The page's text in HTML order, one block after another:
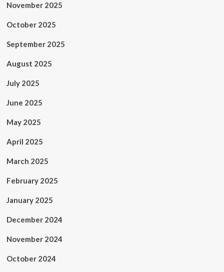
November 2025
October 2025
September 2025
August 2025
July 2025
June 2025
May 2025
April 2025
March 2025
February 2025
January 2025
December 2024
November 2024
October 2024